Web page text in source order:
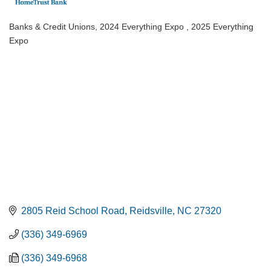
Categories
Banks & Credit Unions 2024 Everything Expo
2025 Everything
Expo
2805 Reid School Road Reidsville NC 27320
(336) 349-6969
(336) 349-6968